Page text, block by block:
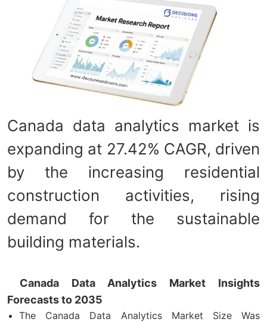
Canada data analytics market is
expanding at 27.42% CAGR, driven
by the increasing residential
construction activities, rising
demand for the sustainable
building materials.
Canada Data Analytics Market Insights
Forecasts to 2035
The Canada Data Analytics Market Size Was